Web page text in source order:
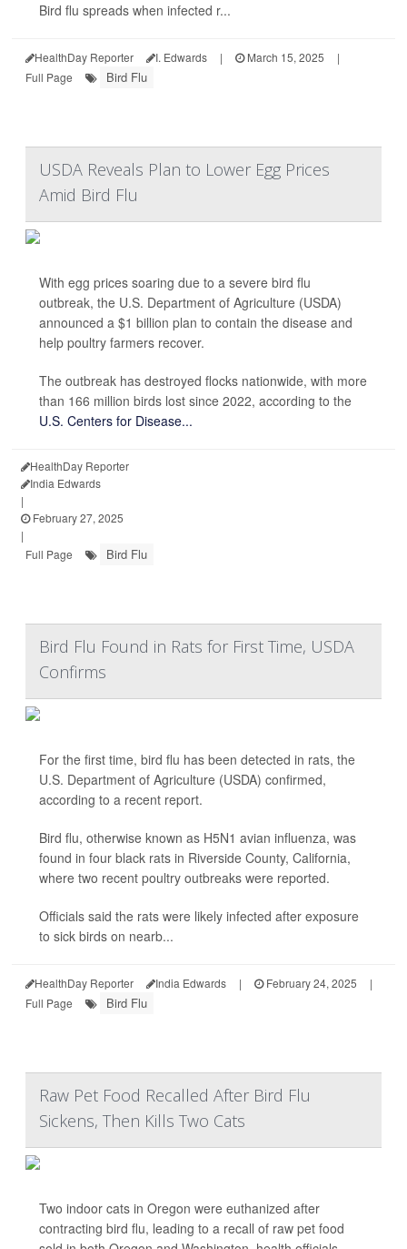
Bird flu spreads when infected r...
HealthDay Reporter I. Edwards | March 15, 2025
|
Full Page
Bird Flu
USDA Reveals Plan to Lower Egg Prices
Amid Bird Flu
With egg prices soaring due to a severe bird flu
outbreak, the U.S. Department of Agriculture (USDA)
announced a $1 billion plan to contain the disease and
help poultry farmers recover.
The outbreak has destroyed flocks nationwide, with more
than 166 million birds lost since 2022, according to the
U.S. Centers for Disease...
HealthDay Reporter
India Edwards
|
February 27, 2025
|
Full Page
Bird Flu
Bird Flu Found in Rats for First Time, USDA
Confirms
For the first time, bird flu has been detected in rats, the
U.S. Department of Agriculture (USDA) confirmed,
according to a recent report.
Bird flu, otherwise known as H5N1 avian influenza, was
found in four black rats in Riverside County, California,
where two recent poultry outbreaks were reported.
Officials said the rats were likely infected after exposure
to sick birds on nearb...
HealthDay Reporter India Edwards | February 24, 2025
|
Full Page
Bird Flu
Raw Pet Food Recalled After Bird Flu
Sickens, Then Kills Two Cats
Two indoor cats in Oregon were euthanized after
contracting bird flu, leading to a recall of raw pet food